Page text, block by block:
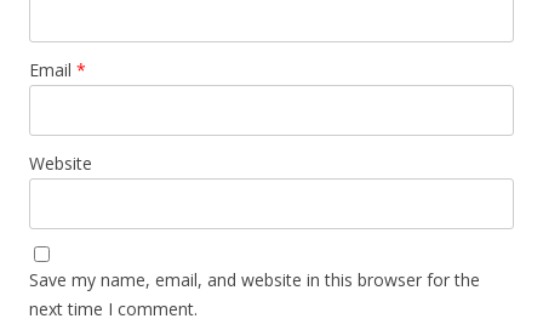
Email *
Website
Save my name, email, and website in this browser for the
next time I comment.